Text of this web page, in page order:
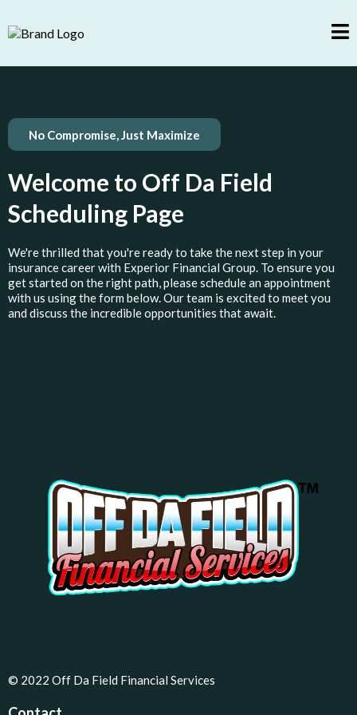
No Compromise, Just Maximize
Welcome to Off Da Field
Scheduling Page
We're thrilled that you're ready to take the next step in your
insurance career with Experior Financial Group. To ensure you
get started on the right path, please schedule an appointment
with us using the form below. Our team is excited to meet you
and discuss the incredible opportunities that await.
© 2022 Off Da Field Financial Services